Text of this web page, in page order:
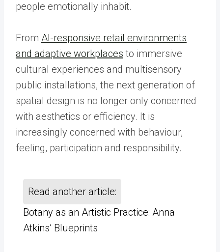
people emotionally inhabit.
From AI-responsive retail environments
and adaptive workplaces to immersive
cultural experiences and multisensory
public installations, the next generation of
spatial design is no longer only concerned
with aesthetics or efficiency. It is
increasingly concerned with behaviour,
feeling, participation and responsibility.
Read another article:
Botany as an Artistic Practice: Anna
Atkins’ Blueprints